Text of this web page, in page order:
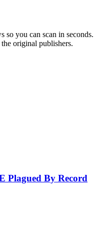
so you can scan in seconds.
original publishers.
Plagued By Record